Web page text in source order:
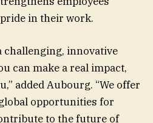
in their work.
challenging, innovative
can make a real impact,
added Aubourg. “We offer
opportunities for
to the future of